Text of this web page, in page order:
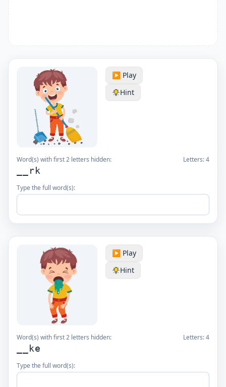
▶️ Play
Hint
Word(s) with first 2 letters hidden: Letters:4
__rk
Type the full word(s):
▶️ Play
Hint
Word(s) with first 2 letters hidden: Letters:4
__ke
Type the full word(s):